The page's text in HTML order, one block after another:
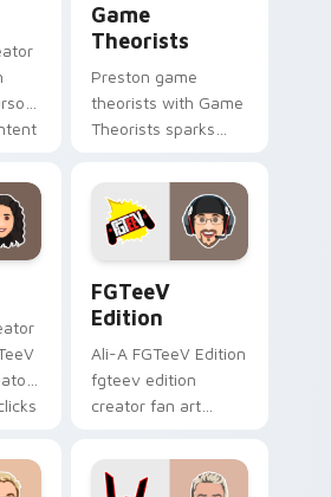
Game
Theorists
Preston game
theorists with Game
Theorists sparks
cursor clicks with
viral video energy.
FGTeeV
Edition
Ali-A FGTeeV Edition
fgteev edition
creator fan art
cursor pointer with
YouTuber channel